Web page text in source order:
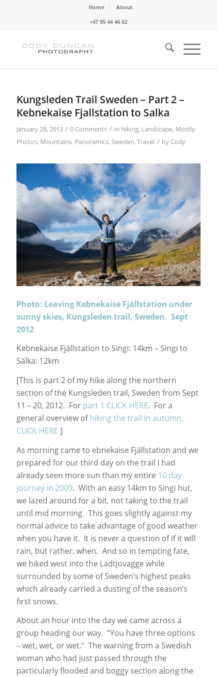
Home
About
+47 95 44 46 62
Kungsleden Trail Sweden – Part 2 –
Kebnekaise Fjallstation to Salka
January 28, 2013 / 0 Comments / in hiking, Landscape, Mostly
Photos, Mountains, Panoramics, Sweden, Travel / by Cody
Photo: Leaving Kebnekaise Fjällstation under
sunny skies, Kungsleden trail, Sweden. Sept
2012
Kebnekaise Fjällstation to Singi: 14km – Singi to
Sälka: 12km
[This is part 2 of my hike along the northern
section of the Kungsleden trail, Sweden from Sept
11 – 20, 2012. For part 1 CLICK HERE. For a
general overview ofhiking the trail in autumn,
CLICK HERE ]
As morning came to ebnekaise Fjällstation and we
prepared for our third day on the trail I had
already seen more sun than my entire 10 day
journey in 2009. With an easy 14km to Singi hut,
we lazed around for a bit, not taking to the trail
until mid morning. This goes slightly against my
normal advice to take advantage of good weather
when you have it. It is never a question of if it will
rain, but rather, when. And so in tempting fate,
we hiked west into the Ladtjovagge while
surrounded by some of Sweden’s highest peaks
which already carried a dusting of the season’s
first snows.
About an hour into the day we came across a
group heading our way. “You have three options
– wet, wet, or wet.” The warning from a Swedish
woman who had just passed through the
particularly flooded and boggy section along the